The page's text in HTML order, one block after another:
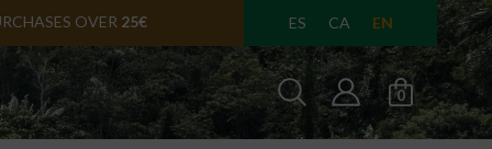
OVER 25€ ES CA EN
0